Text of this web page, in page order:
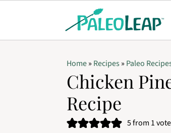
Home» Recipes» Paleo
Chicken
Recipe
5from 1 vote